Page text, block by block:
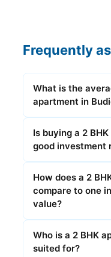
Frequently
What is the
apartment in
Is buying a 2
good investment
How does a 2
compare to one
value?
Who is a 2 BHK
suited for?